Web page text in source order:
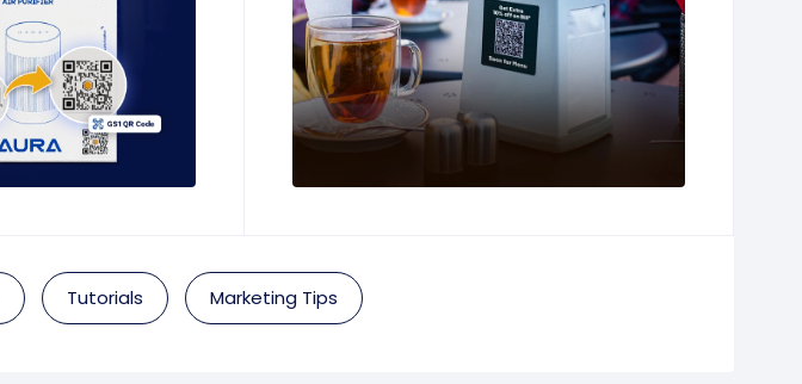
Tutorials Marketing Tips